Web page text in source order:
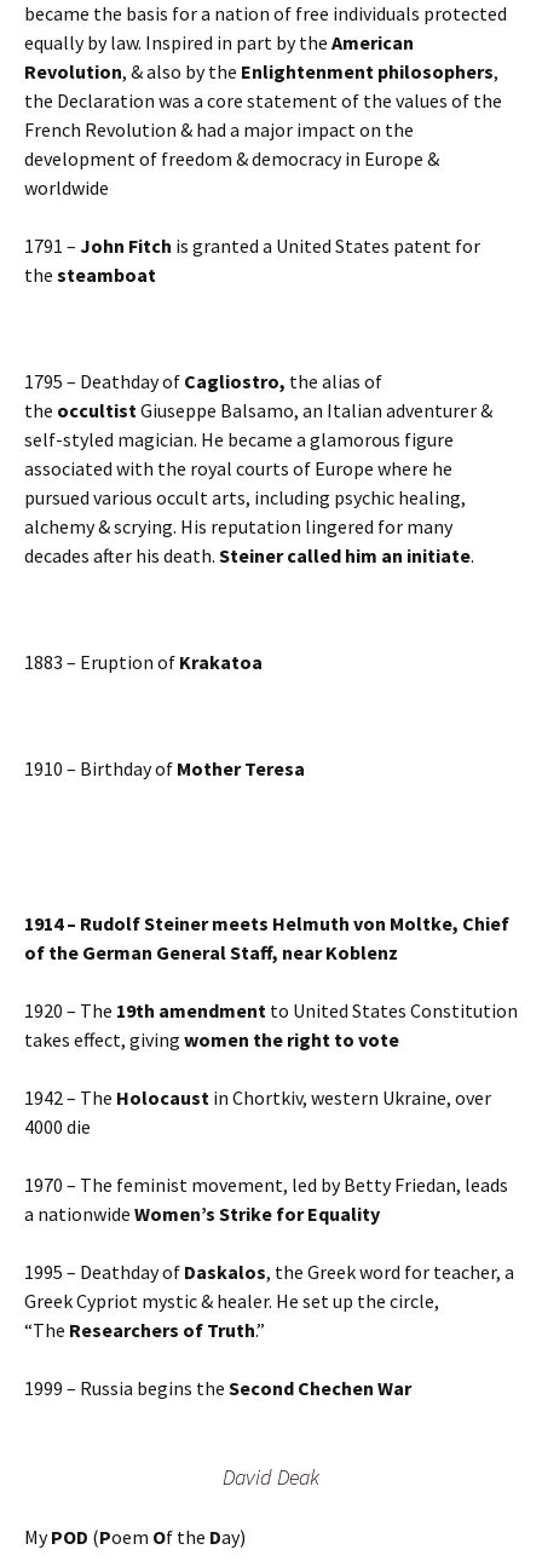
became the basis for a nation of free individuals protected
equally by law. Inspired in part by the American
Revolution, & also by the Enlightenment philosophers,
the Declaration was a core statement of the values of the
French Revolution & had a major impact on the
development of freedom & democracy in Europe &
worldwide
1791 – John Fitch is granted a United States patent for
the steamboat
1795 – Deathday of Cagliostro, the alias of
the occultistGiuseppe Balsamo, an Italian adventurer &
self-styled magician. He became a glamorous figure
associated with the royal courts of Europe where he
pursued various occult arts, including psychic healing,
alchemy & scrying. His reputation lingered for many
decades after his death. Steiner called him an initiate.
1883 – Eruption of Krakatoa
1910 – Birthday of Mother Teresa
1914 – Rudolf Steiner meets Helmuth von Moltke, Chief
of the German General Staff, near Koblenz
1920 – The 19th amendment to United States Constitution
takes effect, giving women the right to vote
1942 – The Holocaust in Chortkiv, western Ukraine, over
4000 die
1970 – The feminist movement, led by Betty Friedan, leads
a nationwide Women’s Strike for Equality
1995 – Deathday of Daskalos, the Greek word for teacher, a
Greek Cypriot mystic & healer. He set up the circle,
“The Researchers of Truth.”
1999 – Russia begins the Second Chechen War
David Deak
MyPOD (Poem Of the Day)